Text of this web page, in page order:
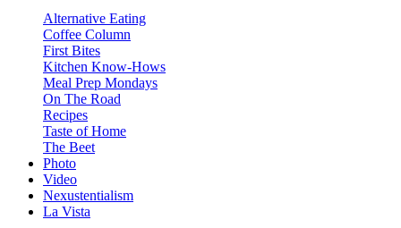
Alternative Eating
Coffee Column
First Bites
Kitchen Know-Hows
Meal Prep Mondays
On The Road
Recipes
Taste of Home
The Beet
Photo
Video
Nexustentialism
La Vista